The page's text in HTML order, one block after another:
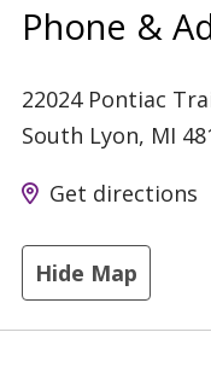
Phone &
22024 Pontiac
South Lyon, MI
Get directions
Hide Map